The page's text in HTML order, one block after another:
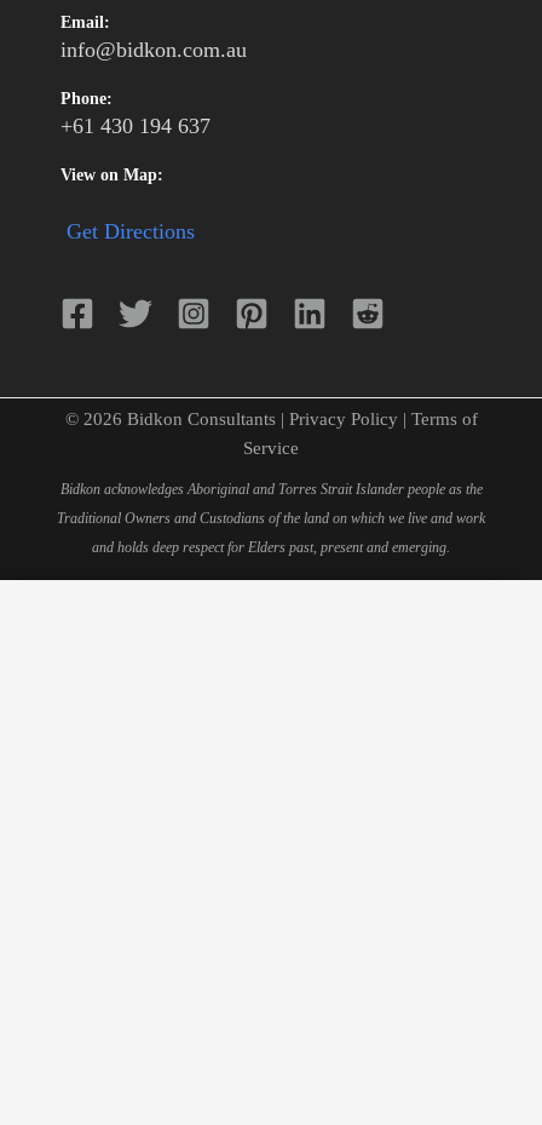
Email:
info@bidkon.com.au
Phone:
+61 430 194 637
View on Map:
Get Directions
© 2026 Bidkon Consultants | Privacy Policy | Terms of
Service
Bidkon acknowledges Aboriginal and Torres Strait Islander people as the
Traditional Owners and Custodians of the land on which we live and work
and holds deep respect for Elders past, present and emerging.